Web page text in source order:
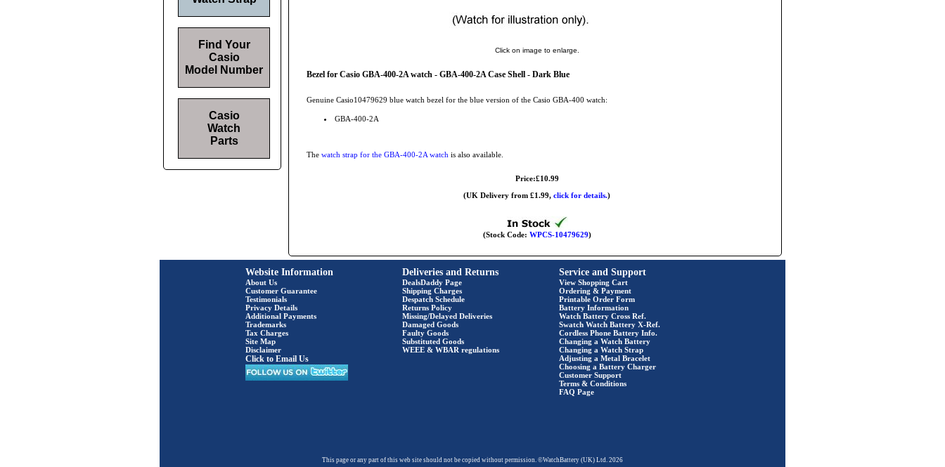
Click on image to enlarge.
Bezel for Casio GBA-400-2A watch - GBA-400-2A Case Shell - Dark Blue
Genuine Casio10479629 blue watch bezel for the blue version of the Casio GBA-400 watch:
GBA-400-2A
The watch strap for the GBA-400-2A watch is also available.
Price:£10.99
(UK Delivery from £1.99, click for details.)
(Stock Code: WPCS-10479629)
Find Your
Casio
Model Number
Casio
Watch
Parts
Website Information
About Us
Customer Guarantee
Testimonials
Privacy Details
Additional Payments
Trademarks
Tax Charges
Site Map
Disclaimer
Click to Email Us
Deliveries and Returns
DealsDaddy Page
Shipping Charges
Despatch Schedule
Returns Policy
Missing/Delayed Deliveries
Damaged Goods
Faulty Goods
Substituted Goods
WEEE & WBAR regulations
Service and Support
View Shopping Cart
Ordering & Payment
Printable Order Form
Battery Information
Watch Battery Cross Ref.
Swatch Watch Battery X-Ref.
Cordless Phone Battery Info.
Changing a Watch Battery
Changing a Watch Strap
Adjusting a Metal Bracelet
Choosing a Battery Charger
Customer Support
Terms & Conditions
FAQ Page
This page or any part of this web site should not be copied without permission. ©WatchBattery (UK) Ltd. 2026